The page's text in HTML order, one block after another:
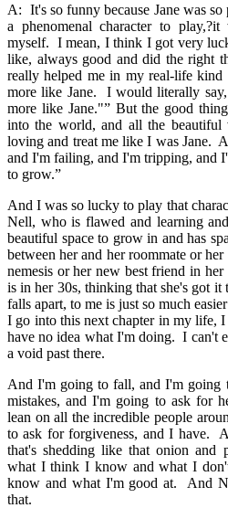
A: It's so funny because Jane was
a phenomenal character to
myself. I mean, I think I got very
like, always good and did the right
really helped me in my real-life
more like Jane. I would literally
more like Jane."” But the good
into the world, and all the beautiful
loving and treat me like I was Jane.
and I'm failing, and I'm tripping, and
to grow.”
And I was so lucky to play that
Nell, who is flawed and learning
beautiful space to grow in and has
between her and her roommate or
nemesis or her new best friend in
is in her 30s, thinking that she's got
falls apart, to me is just so much
I go into this next chapter in my
have no idea what I'm doing. I can't
a void past there.
And I'm going to fall, and I'm going
mistakes, and I'm going to ask for
lean on all the incredible people
to ask for forgiveness, and I have.
that's shedding like that onion and
what I think I know and what I
know and what I'm good at. And
that.